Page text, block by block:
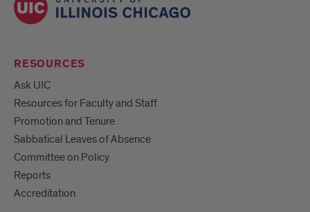
RESOURCES
Ask UIC
Resources for Faculty and Staff
Promotion and Tenure
Sabbatical Leaves of Absence
Committee on Policy
Reports
Accreditation